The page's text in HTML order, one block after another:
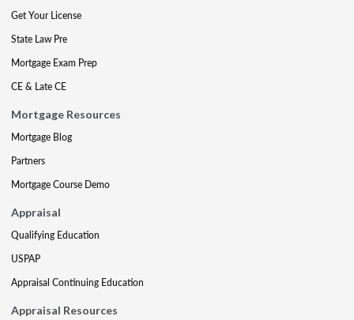
Get Your License
State Law Pre
Mortgage Exam Prep
CE & Late CE
Mortgage Resources
Mortgage Blog
Partners
Mortgage Course Demo
Appraisal
Qualifying Education
USPAP
Appraisal Continuing Education
Appraisal Resources